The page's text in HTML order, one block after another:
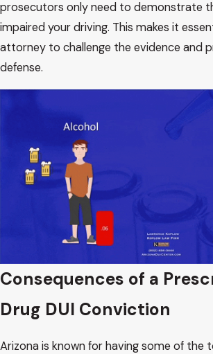
prosecutors only need to demonstrate
impaired your driving. This makes it
attorney to challenge the evidence and
defense.
Consequences of a
Drug DUI Conviction
Arizona is known for having some of the